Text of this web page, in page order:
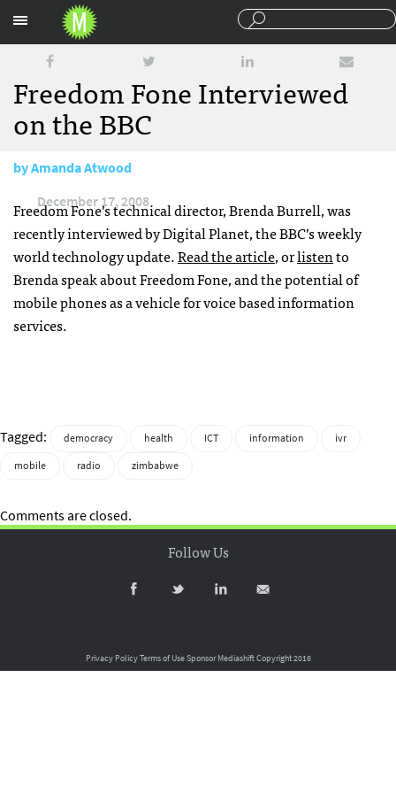
Freedom Fone Interviewed
on the BBC
byAmanda Atwood
December 17, 2008
Freedom Fone’s technical director, Brenda Burrell, was
recently interviewed by Digital Planet, theBBC’s weekly
world technology update.Read the article, orlistento
Brenda speak about Freedom Fone, and the potential of
mobile phones as a vehicle for voice based information
services.
Tagged: democracy health ICT information
ivr
mobile
radio zimbabwe
Comments are closed.
Follow Us
Privacy PolicyTerms of UseSponsor MediashiftCopyright 2016